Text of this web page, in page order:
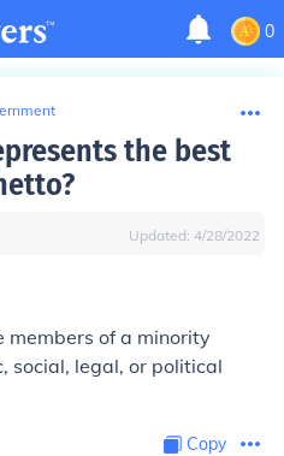
0
the best
Updated: 4/28/2022
members of a minority
social, legal, or political
Copy